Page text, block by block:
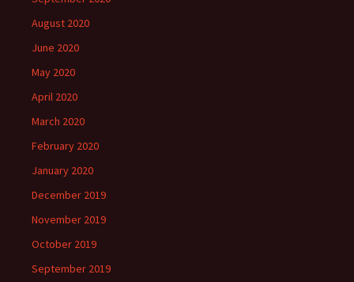
August 2020
June 2020
May 2020
April 2020
March 2020
February 2020
January 2020
December 2019
November 2019
October 2019
September 2019